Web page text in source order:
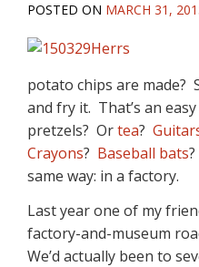
POSTED ON MARCH 31,
potato chips are made?
and fry it. That’s an
pretzels? Ortea?
Crayons? Baseball bats
same way: in a factory.
Last year one of my
factory-and-museum
We’d actually been to